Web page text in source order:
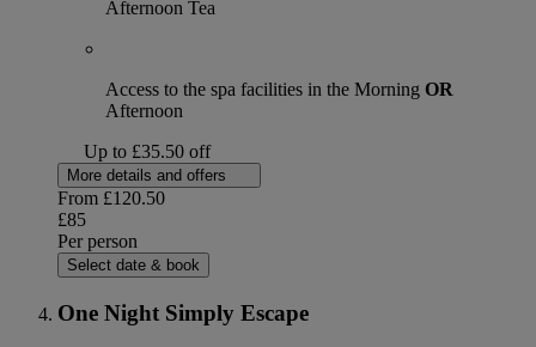
Afternoon Tea
Access to the spa facilities in the Morning OR
Afternoon
Up to £35.50 off
More details and offers
From £120.50
£85
Per person
Select date & book
One Night Simply Escape